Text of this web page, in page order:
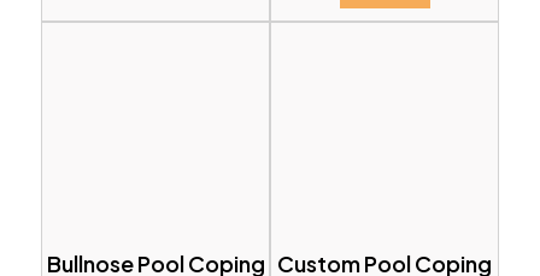
Bullnose Pool Coping Custom Pool Coping